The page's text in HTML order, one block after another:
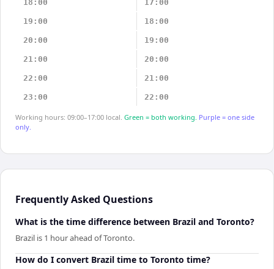
18:00 17:00
19:00 18:00
20:00 19:00
21:00 20:00
22:00 21:00
23:00 22:00
Working hours: 09:00–17:00 local. Green = both working. Purple = one side
only.
Frequently Asked Questions
What is the time difference between Brazil and Toronto?
Brazil is 1 hour ahead of Toronto.
How do I convert Brazil time to Toronto time?